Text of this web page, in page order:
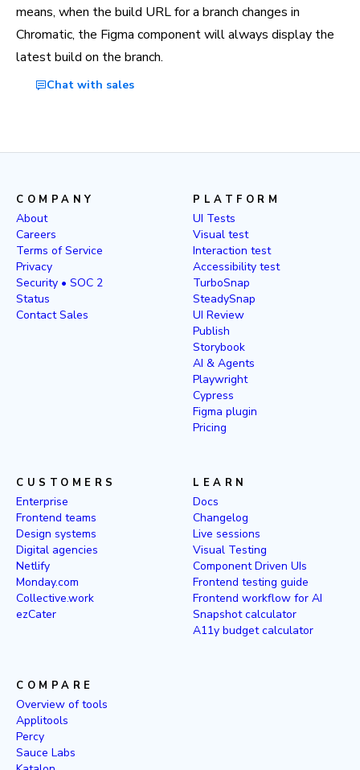
means, when the build URL for a branch changes in
Chromatic, the Figma component will always display the
latest build on the branch.
Chat with sales
COMPANY
About
Careers
Terms of Service
Privacy
Security • SOC 2
Status
Contact Sales
PLATFORM
UI Tests
Visual test
Interaction test
Accessibility test
TurboSnap
SteadySnap
UI Review
Publish
Storybook
AI & Agents
Playwright
Cypress
Figma plugin
Pricing
CUSTOMERS
Enterprise
Frontend teams
Design systems
Digital agencies
Netlify
Monday.com
Collective.work
ezCater
LEARN
Docs
Changelog
Live sessions
Visual Testing
Component Driven UIs
Frontend testing guide
Frontend workflow for AI
Snapshot calculator
A11y budget calculator
COMPARE
Overview of tools
Applitools
Percy
Sauce Labs